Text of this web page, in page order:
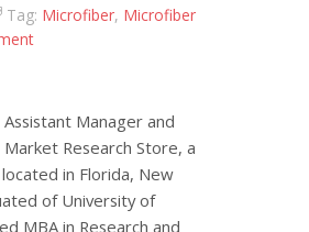
Tag: Microfiber, Microfiber
Manager and
Research Store, a
in Florida, New
of University of
MBA in Research and